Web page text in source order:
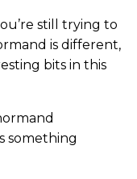
still trying to
is different,
bits in this
something